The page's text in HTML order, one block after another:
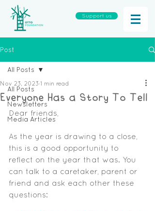
Support us
Post
All Posts
Newsletters
Media Articles
All Posts
Everyone Has a Story To Tell
Nov 23, 2023 1 min read
Dear friends,
As the year is drawing to a close,
this is a good opportunity to
reflect on the year that was. You
can talk to a caretaker, parent or
friend and ask each other these
questions: